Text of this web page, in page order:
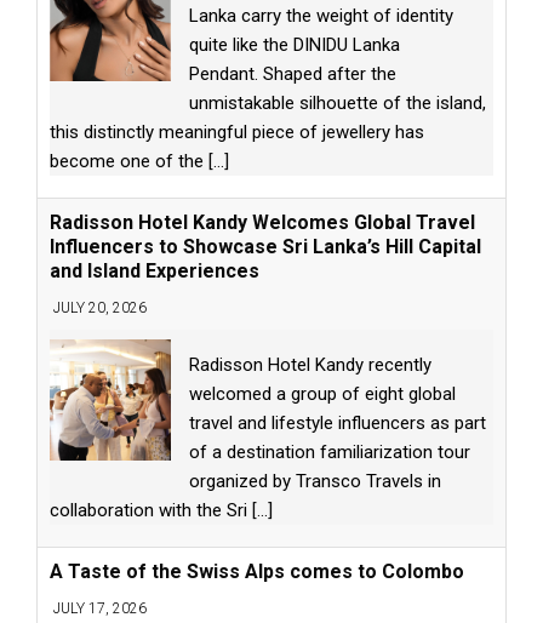
Lanka carry the weight of identity
quite like the DINIDU Lanka
Pendant. Shaped after the
unmistakable silhouette of the island,
this distinctly meaningful piece of jewellery has
become one of the [...]
Radisson Hotel Kandy Welcomes Global Travel
Influencers to Showcase Sri Lanka’s Hill Capital
and Island Experiences
JULY 20, 2026
Radisson Hotel Kandy recently
welcomed a group of eight global
travel and lifestyle influencers as part
of a destination familiarization tour
organized by Transco Travels in
collaboration with the Sri [...]
A Taste of the Swiss Alps comes to Colombo
JULY 17, 2026